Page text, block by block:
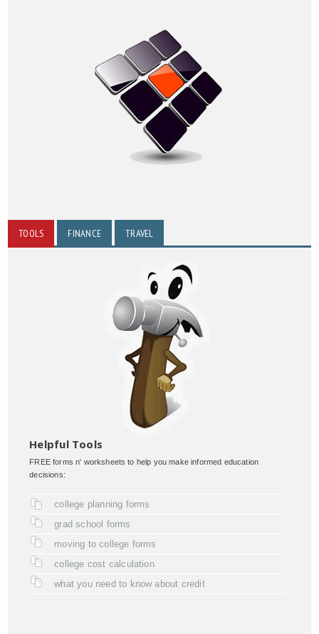
TOOLS FINANCE TRAVEL
Helpful Tools
FREE forms n' worksheets to help you make informed education
decisions:
college planning forms
grad school forms
moving to college forms
college cost calculation
what you need to know about credit